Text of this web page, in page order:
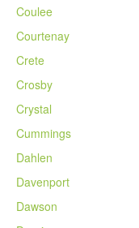
Coulee
Courtenay
Crete
Crosby
Crystal
Cummings
Dahlen
Davenport
Dawson